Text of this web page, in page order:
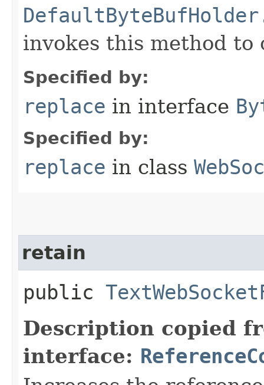
invokes this method to
Specified by:
replace in interface
Specified by:
replace in class
retain
public
Description copied
interface: